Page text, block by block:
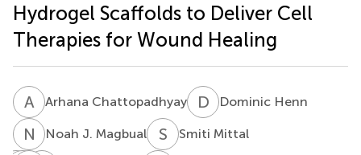
Hydrogel Scaffolds to Deliver Cell
Therapies for Wound Healing
A CArhana Chattopadhyay D HDominic Henn
N JNoah J. Magbual S MSmiti Mittal